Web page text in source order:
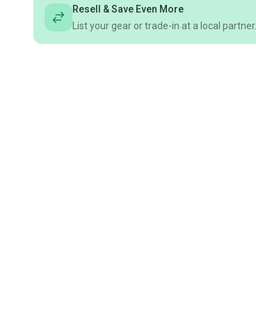
Resell & Save Even More
List your gear or trade-in at a local partner.